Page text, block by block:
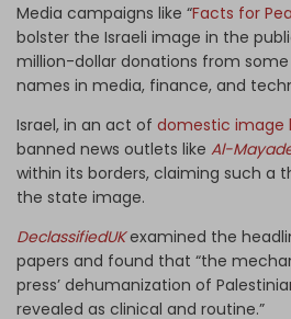
Media campaigns like “Facts for
bolster the Israeli image in the
million-dollar donations from some
names in media, finance, and
Israel, in an act of domestic image
banned news outlets like Al-
within its borders, claiming such a
the state image.
DeclassifiedUK examined the
papers and found that “the
press’ dehumanization of
revealed as clinical and routine.”